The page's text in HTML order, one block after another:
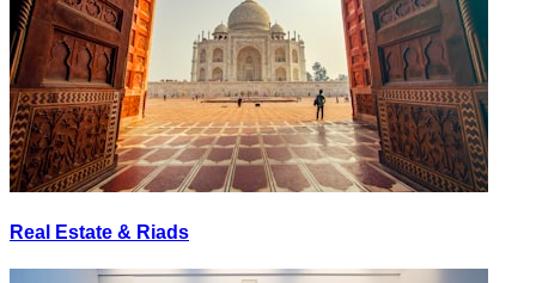
Real Estate & Riads